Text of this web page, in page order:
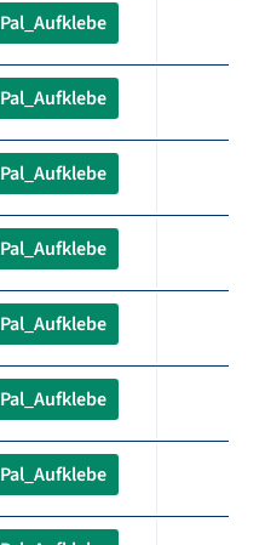
Pal_Aufklebe
Pal_Aufklebe
Pal_Aufklebe
Pal_Aufklebe
Pal_Aufklebe
Pal_Aufklebe
Pal_Aufklebe